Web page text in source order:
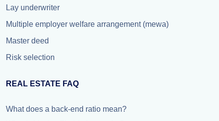
Lay underwriter
Multiple employer welfare arrangement (mewa)
Master deed
Risk selection
REAL ESTATE FAQ
What does a back-end ratio mean?